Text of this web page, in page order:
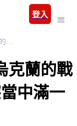
登入
TIME閱讀解析28 - 烏克蘭的戰時媽媽，以及在衝突當中滿一歲的嬰兒
克蘭的戰
中滿一